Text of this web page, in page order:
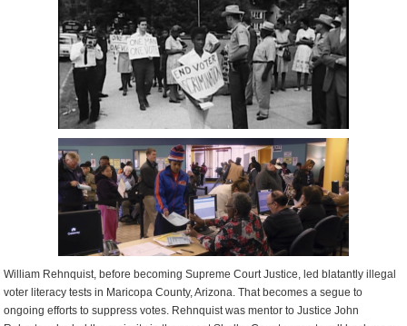
William Rehnquist, before becoming Supreme Court Justice, led blatantly illegal
voter literacy tests in Maricopa County, Arizona. That becomes a segue to
ongoing efforts to suppress votes. Rehnquist was mentor to Justice John